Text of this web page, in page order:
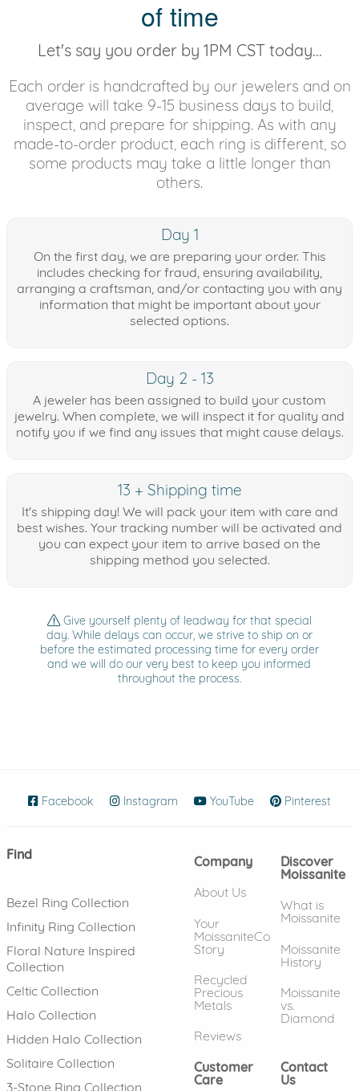
of time
Let's say you order by 1PM CST today...
Each order is handcrafted by our jewelers and on
average will take 9-15 business days to build,
inspect, and prepare for shipping. As with any
made-to-order product, each ring is different, so
some products may take a little longer than
others.
Day 1
On the first day, we are preparing your order. This
includes checking for fraud, ensuring availability,
arranging a craftsman, and/or contacting you with any
information that might be important about your
selected options.
Day 2 - 13
A jeweler has been assigned to build your custom
jewelry. When complete, we will inspect it for quality and
notify you if we find any issues that might cause delays.
13 + Shipping time
It's shipping day! We will pack your item with care and
best wishes. Your tracking number will be activated and
you can expect your item to arrive based on the
shipping method you selected.
Give yourself plenty of leadway for that special
day. While delays can occur, we strive to ship on or
before the estimated processing time for every order
and we will do our very best to keep you informed
throughout the process.
Facebook (opens in new window)
Instagram (opens in new window)
YouTube (opens in new
Pinterest
Find
Bezel Ring Collection
Infinity Ring Collection
Floral Nature Inspired
Collection
Celtic Collection
Halo Collection
Hidden Halo Collection
Solitaire Collection
3-Stone Ring Collection
Company
About Us
Your
MoissaniteCo
Story
Recycled
Precious
Metals
Reviews
Discover
Moissanite
What is
Moissanite
Moissanite
History
Moissanite
vs.
Diamond
Customer
Care
Contact
Us